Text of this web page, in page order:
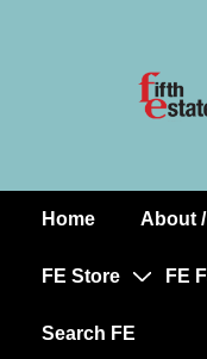
MainHome About
FE Store FE
Search FE